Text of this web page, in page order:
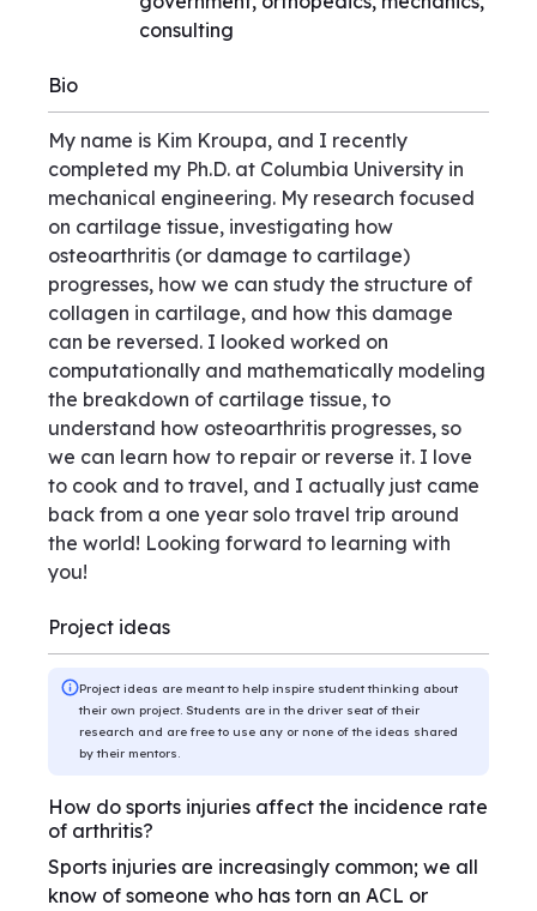
consulting
Bio
My name is Kim Kroupa, and I recently
completed my Ph.D. at Columbia University in
mechanical engineering. My research focused
on cartilage tissue, investigating how
osteoarthritis (or damage to cartilage)
progresses, how we can study the structure of
collagen in cartilage, and how this damage
can be reversed. I looked worked on
computationally and mathematically modeling
the breakdown of cartilage tissue, to
understand how osteoarthritis progresses, so
we can learn how to repair or reverse it. I love
to cook and to travel, and I actually just came
back from a one year solo travel trip around
the world! Looking forward to learning with
you!
Project ideas
Project ideas are meant to help inspire student thinking about
their own project. Students are in the driver seat of their
research and are free to use any or none of the ideas shared
by their mentors.
How do sports injuries affect the incidence rate
of arthritis?
Sports injuries are increasingly common; we all
know of someone who has torn an ACL or